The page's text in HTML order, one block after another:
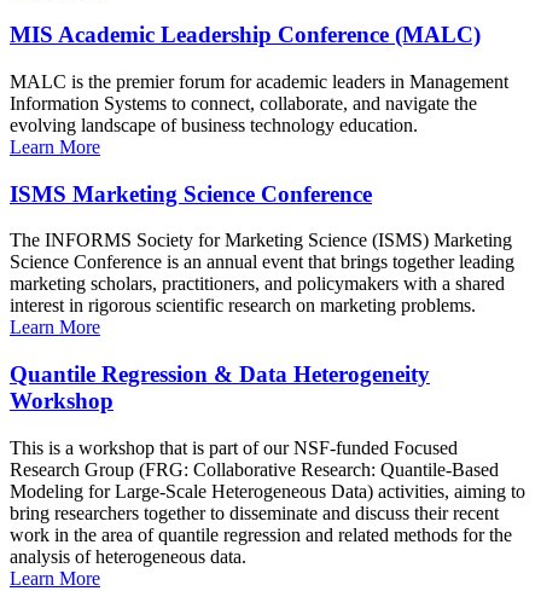
MIS Academic Leadership Conference (MALC)
MALC is the premier forum for academic leaders in Management
Information Systems to connect, collaborate, and navigate the
evolving landscape of business technology education.
Learn More
ISMS Marketing Science Conference
The INFORMS Society for Marketing Science (ISMS) Marketing
Science Conference is an annual event that brings together leading
marketing scholars, practitioners, and policymakers with a shared
interest in rigorous scientific research on marketing problems.
Learn More
Quantile Regression & Data Heterogeneity
Workshop
This is a workshop that is part of our NSF-funded Focused
Research Group (FRG: Collaborative Research: Quantile-Based
Modeling for Large-Scale Heterogeneous Data) activities, aiming to
bring researchers together to disseminate and discuss their recent
work in the area of quantile regression and related methods for the
analysis of heterogeneous data.
Learn More